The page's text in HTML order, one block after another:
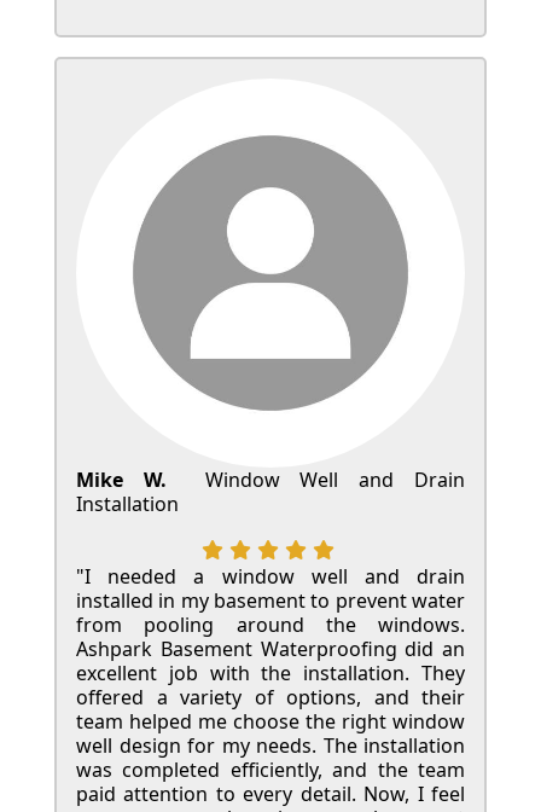
Mike W.
Window Well and Drain
Installation
"I needed a window well and drain
installed in my basement to prevent water
from pooling around the windows.
Ashpark Basement Waterproofing did an
excellent job with the installation. They
offered a variety of options, and their
team helped me choose the right window
well design for my needs. The installation
was completed efficiently, and the team
paid attention to every detail. Now, I feel